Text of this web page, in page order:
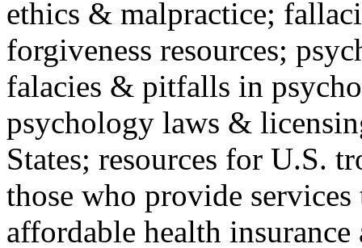
ethics & malpractice;
forgiveness resources;
falacies & pitfalls in
psychology laws &
States; resources for U.S.
those who provide
affordable health